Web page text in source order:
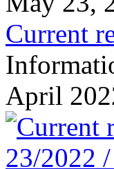
Current
April